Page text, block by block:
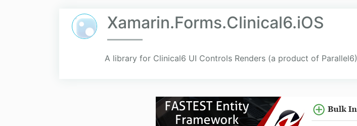
Xamarin.Forms.Clinical6.iOS
A library for Clinical6 UI Controls Renders (a product of Parallel6)